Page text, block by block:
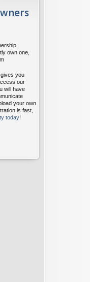
own one,
you
our
will have
your own
is fast,
today!